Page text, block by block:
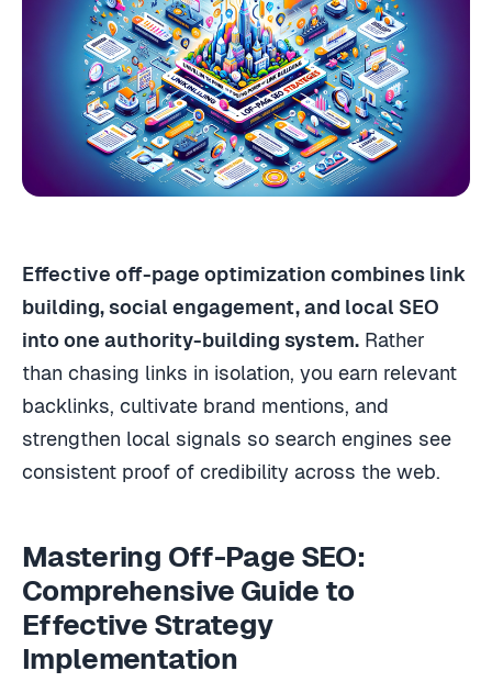
Effective off-page optimization combines link
building, social engagement, and local SEO
into one authority-building system. Rather
than chasing links in isolation, you earn relevant
backlinks, cultivate brand mentions, and
strengthen local signals so search engines see
consistent proof of credibility across the web.
Mastering Off-Page SEO:
Comprehensive Guide to
Effective Strategy
Implementation